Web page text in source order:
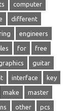
computer
different
engineers
for free
guitar
interface key
make master
other pcs